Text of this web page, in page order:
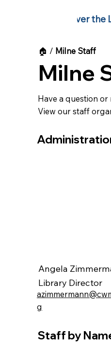
Discover the
🏠︎ / Milne Staff
Milne
Have a question
View our staff
Angela
Library Director
g
Staff by